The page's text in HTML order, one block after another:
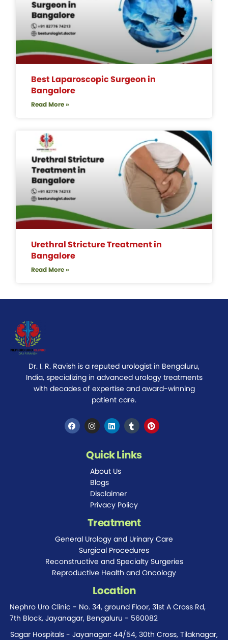
Best Laparoscopic Surgeon in
Bangalore
Read More »
Urethral Stricture Treatment in
Bangalore
Read More »
Dr. I. R. Ravish is a reputed urologist in Bengaluru,
India, specializing in advanced urology treatments
with decades of expertise and award-winning
patient care.
Quick Links
About Us
Blogs
Disclaimer
Privacy Policy
Treatment
General Urology and Urinary Care
Surgical Procedures
Reconstructive and Specialty Surgeries
Reproductive Health and Oncology
Location
Nephro Uro Clinic - No. 34, ground Floor, 31st A Cross Rd,
7th Block, Jayanagar, Bengaluru - 560082
Sagar Hospitals - Jayanagar: 44/54, 30th Cross, Tilaknagar,